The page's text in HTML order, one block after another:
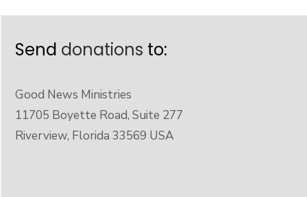
Send donations to:
Good News Ministries
11705 Boyette Road, Suite 277
Riverview, Florida 33569 USA